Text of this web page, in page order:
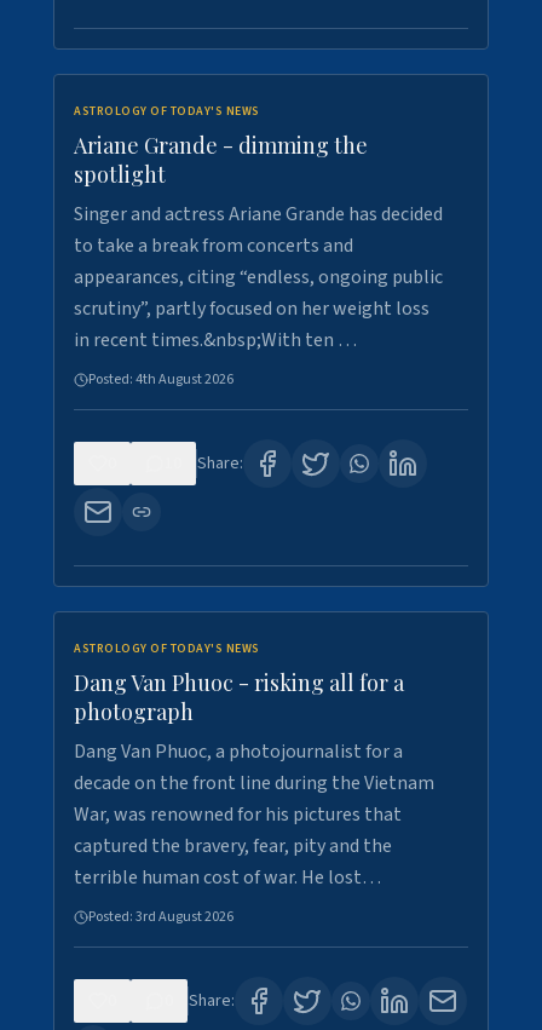
ASTROLOGY OF TODAY'S NEWS
Ariane Grande - dimming the
spotlight
Singer and actress Ariane Grande has decided
to take a break from concerts and
appearances, citing “endless, ongoing public
scrutiny”, partly focused on her weight loss
in recent times.&nbsp;With ten …
Posted:4th August 2026
Share:
ASTROLOGY OF TODAY'S NEWS
Dang Van Phuoc - risking all for a
photograph
Dang Van Phuoc, a photojournalist for a
decade on the front line during the Vietnam
War, was renowned for his pictures that
captured the bravery, fear, pity and the
terrible human cost of war. He lost…
Posted:3rd August 2026
Share: